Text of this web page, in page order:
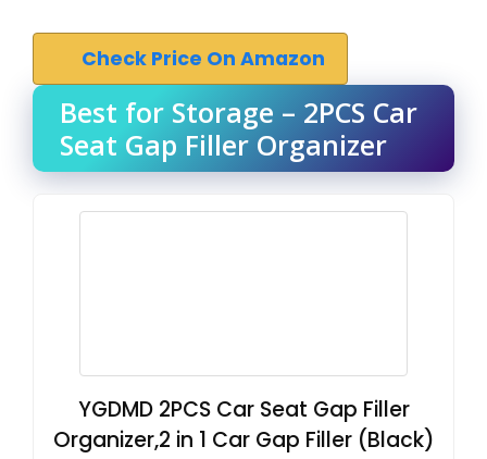
Check Price On Amazon
Best for Storage – 2PCS Car
Seat Gap Filler Organizer
YGDMD 2PCS Car Seat Gap Filler
Organizer,2 in 1 Car Gap Filler (Black)